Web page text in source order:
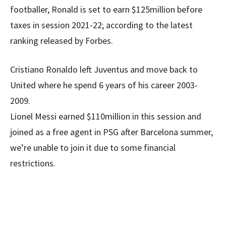
footballer, Ronald is set to earn $125million before
taxes in session 2021-22; according to the latest
ranking released by Forbes.
Cristiano Ronaldo left Juventus and move back to
United where he spend 6 years of his career 2003-
2009.
Lionel Messi earned $110million in this session and
joined as a free agent in PSG after Barcelona summer,
we’re unable to join it due to some financial
restrictions.